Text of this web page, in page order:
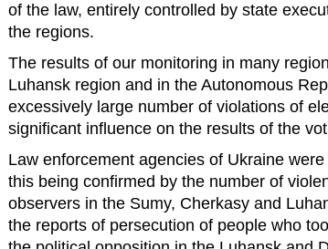
of the law, entirely controlled by state
the regions.
The results of our monitoring in many
Luhansk region and in the Autonomous
excessively large number of violations of
significant influence on the results of the
Law enforcement agencies of Ukraine
this being confirmed by the number of
observers in the Sumy, Cherkasy and
the reports of persecution of people who